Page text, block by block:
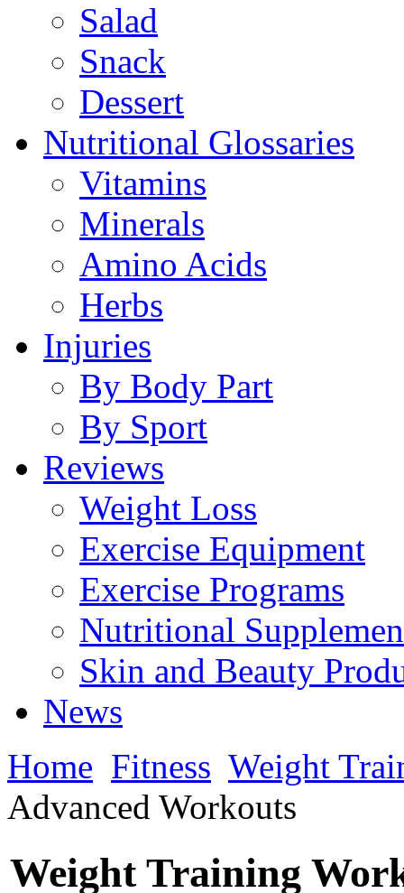
Salad
Snack
Dessert
Nutritional Glossaries
Vitamins
Minerals
Amino Acids
Herbs
Injuries
By Body Part
By Sport
Reviews
Weight Loss
Exercise Equipment
Exercise Programs
Nutritional
Skin and Beauty
News
Home Fitness Weight
Advanced Workouts
Weight Training